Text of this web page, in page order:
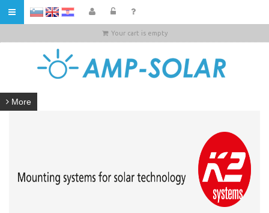
HR
Your cart is empty
More